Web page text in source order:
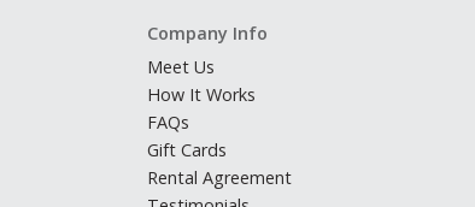
Company Info
Meet Us
How It Works
FAQs
Gift Cards
Rental Agreement